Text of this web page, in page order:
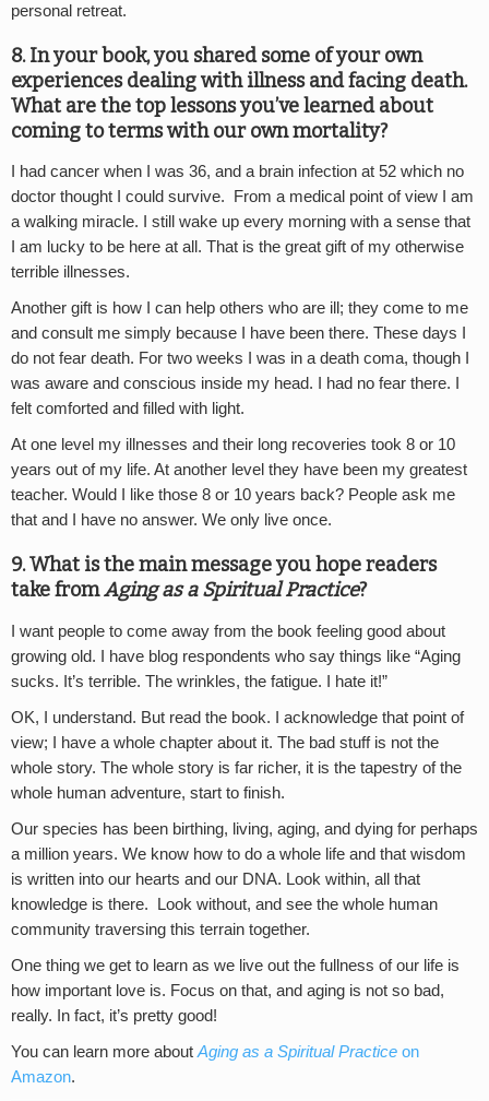
personal retreat.
8. In your book, you shared some of your own
experiences dealing with illness and facing death.
What are the top lessons you’ve learned about
coming to terms with our own mortality?
I had cancer when I was 36, and a brain infection at 52 which no
doctor thought I could survive. From a medical point of view I am
a walking miracle. I still wake up every morning with a sense that
I am lucky to be here at all. That is the great gift of my otherwise
terrible illnesses.
Another gift is how I can help others who are ill; they come to me
and consult me simply because I have been there. These days I
do not fear death. For two weeks I was in a death coma, though I
was aware and conscious inside my head. I had no fear there. I
felt comforted and filled with light.
At one level my illnesses and their long recoveries took 8 or 10
years out of my life. At another level they have been my greatest
teacher. Would I like those 8 or 10 years back? People ask me
that and I have no answer. We only live once.
9. What is the main message you hope readers
take fromAging as a Spiritual Practice?
I want people to come away from the book feeling good about
growing old. I have blog respondents who say things like “Aging
sucks. It’s terrible. The wrinkles, the fatigue. I hate it!”
OK, I understand. But read the book. I acknowledge that point of
view; I have a whole chapter about it. The bad stuff is not the
whole story. The whole story is far richer, it is the tapestry of the
whole human adventure, start to finish.
Our species has been birthing, living, aging, and dying for perhaps
a million years. We know how to do a whole life and that wisdom
is written into our hearts and our DNA. Look within, all that
knowledge is there. Look without, and see the whole human
community traversing this terrain together.
One thing we get to learn as we live out the fullness of our life is
how important love is. Focus on that, and aging is not so bad,
really. In fact, it’s pretty good!
You can learn more about Aging as a Spiritual Practice on
Amazon.